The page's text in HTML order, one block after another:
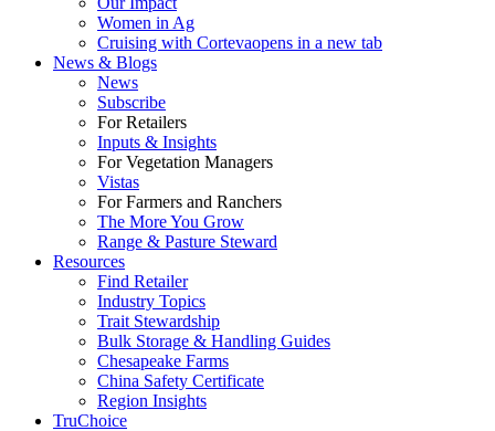
Women in Ag
Cruising with Cortevaopens in a new tab
News & Blogs
News
Subscribe
For Retailers
Inputs & Insights
For Vegetation Managers
Vistas
For Farmers and Ranchers
The More You Grow
Range & Pasture Steward
Resources
Find Retailer
Industry Topics
Trait Stewardship
Bulk Storage & Handling Guides
Chesapeake Farms
China Safety Certificate
Region Insights
TruChoice